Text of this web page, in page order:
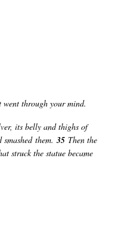
went through your mind.
its belly and thighs of
them. 35 Then the
struck the statue became